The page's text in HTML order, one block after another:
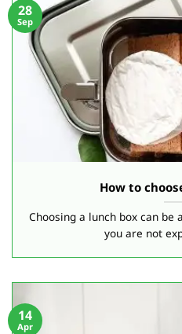
How to
Choosing a lunch box can
you are not
28
Sep
14
Apr